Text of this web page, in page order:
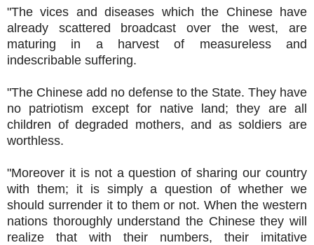
"The vices and diseases which the Chinese have
already scattered broadcast over the west, are
maturing in a harvest of measureless and
indescribable suffering.
"The Chinese add no defense to the State. They have
no patriotism except for native land; they are all
children of degraded mothers, and as soldiers are
worthless.
"Moreover it is not a question of sharing our country
with them; it is simply a question of whether we
should surrender it to them or not. When the western
nations thoroughly understand the Chinese they will
realize that with their numbers, their imitative